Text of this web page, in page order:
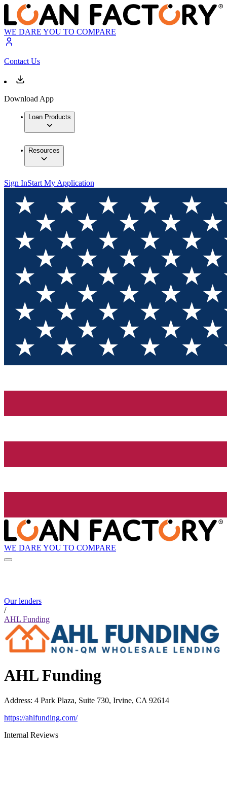
WE DARE YOU TO COMPARE
Contact Us
Download App
Loan Products
Resources
Sign InStart My Application
WE DARE YOU TO COMPARE
Our lenders
/
AHL Funding
AHL Funding
Address: 4 Park Plaza, Suite 730, Irvine, CA 92614
https://ahlfunding.com/
Internal Reviews